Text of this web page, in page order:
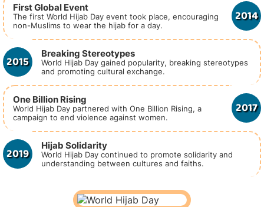
2014
First Global Event
The first World Hijab Day event took place, encouraging
non-Muslims to wear the hijab for a day.
2015 Breaking Stereotypes
World Hijab Day gained popularity, breaking stereotypes
and promoting cultural exchange.
2017
One Billion Rising
World Hijab Day partnered with One Billion Rising, a
campaign to end violence against women.
2019 Hijab Solidarity
World Hijab Day continued to promote solidarity and
understanding between cultures and faiths.